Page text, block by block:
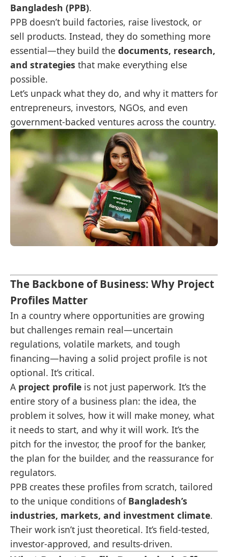
Bangladesh (PPB).
PPB doesn’t build factories, raise livestock, or
sell products. Instead, they do something more
essential—they build the documents, research,
and strategies that make everything else
possible.
Let’s unpack what they do, and why it matters for
entrepreneurs, investors, NGOs, and even
government-backed ventures across the country.
The Backbone of Business: Why Project
Profiles Matter
In a country where opportunities are growing
but challenges remain real—uncertain
regulations, volatile markets, and tough
financing—having a solid project profile is not
optional. It’s critical.
A project profile is not just paperwork. It’s the
entire story of a business plan: the idea, the
problem it solves, how it will make money, what
it needs to start, and why it will work. It’s the
pitch for the investor, the proof for the banker,
the plan for the builder, and the reassurance for
regulators.
PPB creates these profiles from scratch, tailored
to the unique conditions of Bangladesh’s
industries, markets, and investment climate.
Their work isn’t just theoretical. It’s field-tested,
investor-approved, and results-driven.